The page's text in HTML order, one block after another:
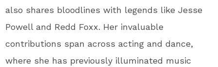
also shares bloodlines with legends like Jesse
Powell and Redd Foxx. Her invaluable
contributions span across acting and dance,
where she has previously illuminated music